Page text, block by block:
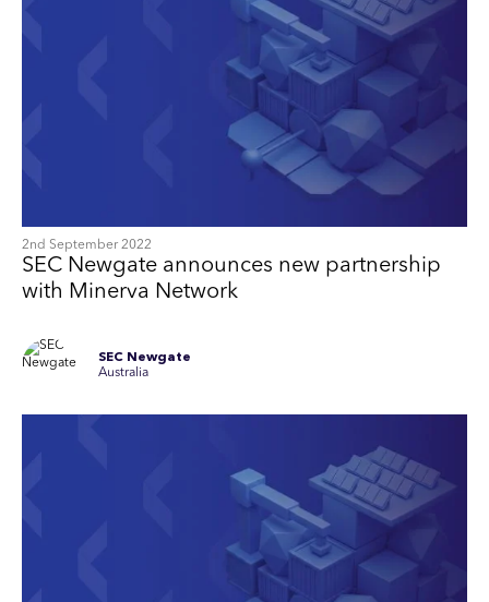
2nd September 2022
SEC Newgate announces new partnership
with Minerva Network
SEC Newgate
Australia